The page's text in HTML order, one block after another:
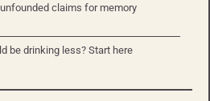
claims for memory
be drinking less? Start here